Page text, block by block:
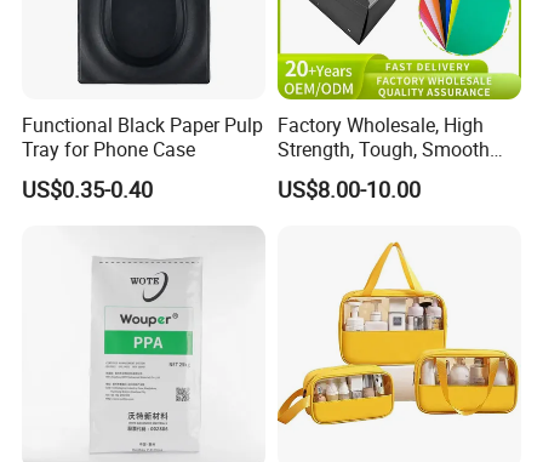
Functional Black Paper Pulp
Tray for Phone Case
US$0.35-0.40
Factory Wholesale, High
Strength, Tough, Smooth
Surface, Eco-Friendly,
Odorless, Non-Toxic &
Corrugated Plastic Turnover
US$8.00-10.00